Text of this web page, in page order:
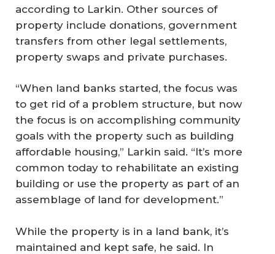
according to Larkin. Other sources of
property include donations, government
transfers from other legal settlements,
property swaps and private purchases.
“When land banks started, the focus was
to get rid of a problem structure, but now
the focus is on accomplishing community
goals with the property such as building
affordable housing,” Larkin said. “It’s more
common today to rehabilitate an existing
building or use the property as part of an
assemblage of land for development.”
While the property is in a land bank, it’s
maintained and kept safe, he said. In